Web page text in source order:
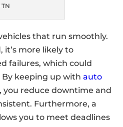
that run smoothly.
it’s more likely to
failures, which could
By keeping up withauto
, you reduce downtime and
Furthermore, a
you to meet deadlines